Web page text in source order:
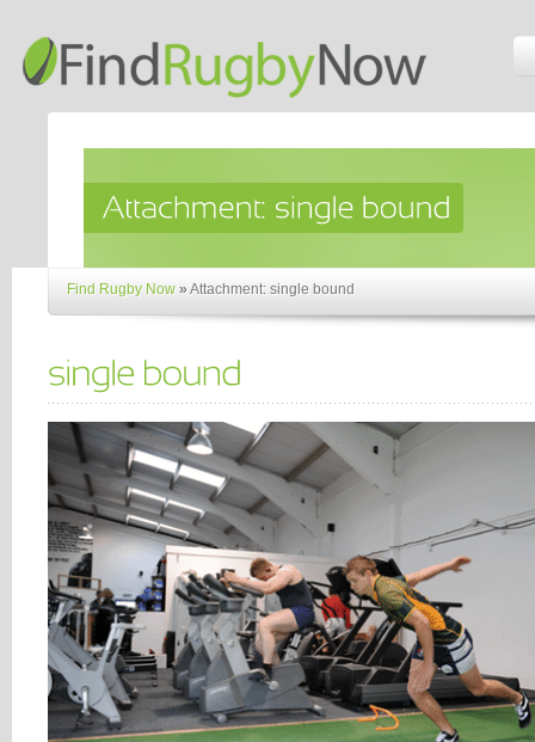
Find Rugby Now »Attachment: single bound